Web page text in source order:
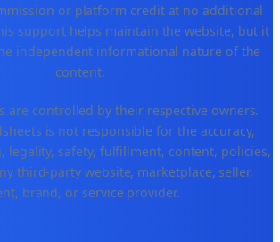
or platform credit at no additional
support helps maintain the website, but it
independent informational nature of the
content.
are controlled by their respective owners.
is not responsible for the accuracy,
legality, safety, fulfillment, content, policies,
third-party website, marketplace, seller,
brand, or service provider.